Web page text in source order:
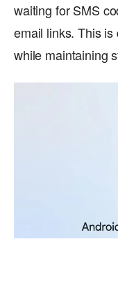
waiting for SMS
email links. This
while maintaining